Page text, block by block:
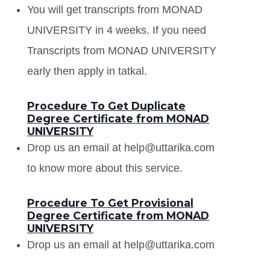
You will get transcripts from MONAD
UNIVERSITY in 4 weeks. If you need
Transcripts from MONAD UNIVERSITY
early then apply in tatkal.
Procedure To Get Duplicate
Degree Certificate from MONAD
UNIVERSITY
Drop us an email at help@uttarika.com
to know more about this service.
Procedure To Get Provisional
Degree Certificate from MONAD
UNIVERSITY
Drop us an email at help@uttarika.com